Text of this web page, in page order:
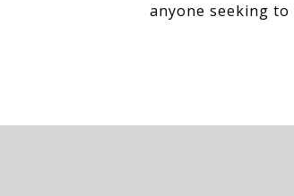
anyone seeking